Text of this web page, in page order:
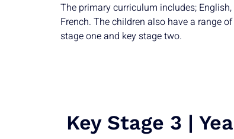
The primary curriculum includes;
French. The children also have a range
stage one and key stage two.
Key Stage 3 |